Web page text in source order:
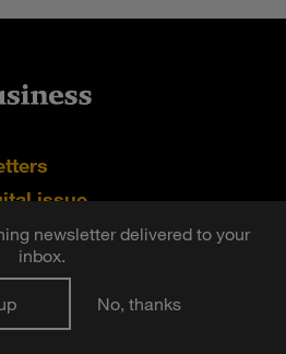
newsletter delivered to your
inbox.
No, thanks
issue
PwC refers to the PwC